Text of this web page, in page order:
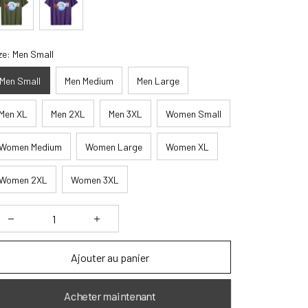
Men Small
Men Small Men Medium Men Large
XL Men 2XL Men 3XL Women Small
Medium Women Large Women XL
2XL Women 3XL
Ajouter au panier
Acheter maintenant